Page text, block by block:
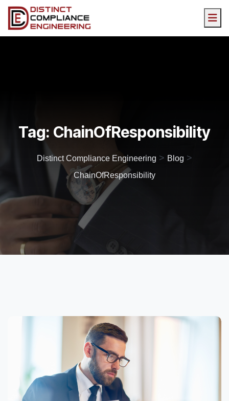
Tag: ChainOfResponsibility
Distinct Compliance Engineering > Blog >
ChainOfResponsibility